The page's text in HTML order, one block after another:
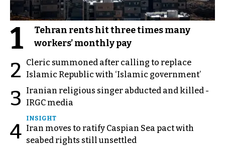
1
Tehran rents hit three times many
workers’ monthly pay
2
Cleric summoned after calling to replace
Islamic Republic with ‘Islamic government’
3
Iranian religious singer abducted and killed -
IRGC media
4
INSIGHT
Iran moves to ratify Caspian Sea pact with
seabed rights still unsettled